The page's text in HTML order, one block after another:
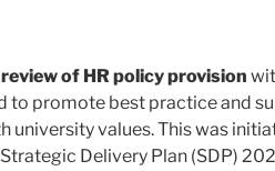
of HR policy provision
to promote best practice and
university values. This was
Delivery Plan (SDP)